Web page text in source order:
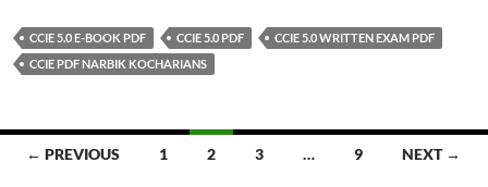
CCIE 5.0 E-BOOK PDF CCIE 5.0 PDF
CCIE 5.0 WRITTEN EXAM PDF
CCIE PDF NARBIK KOCHARIANS
Posts
← PREVIOUS 1 2 3 … 9 NEXT →